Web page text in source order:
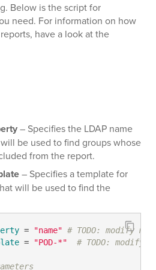
Below is the script for
need. For information on how
have a look at the
– Specifies the LDAP name
be used to find groups whose
from the report.
– Specifies a template for
will be used to find the
= "name" # TODO: modify me
= "POD-*" # TODO: modify